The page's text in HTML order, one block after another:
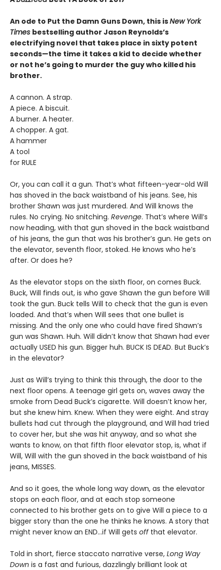
An ode to Put the Damn Guns Down, this isNew York
Times bestselling author Jason Reynolds’s
electrifying novel that takes place in sixty potent
seconds—the time it takes a kid to decide whether
or not he’s going to murder the guy who killed his
brother.
A cannon. A strap.
A piece. A biscuit.
A burner. A heater.
A chopper. A gat.
A hammer
A tool
for RULE
Or, you can call it a gun. That’s what fifteen-year-old Will
has shoved in the back waistband of his jeans. See, his
brother Shawn was just murdered. And Will knows the
rules. No crying. No snitching. Revenge. That’s where Will’s
now heading, with that gun shoved in the back waistband
of his jeans, the gun that was his brother’s gun. He gets on
the elevator, seventh floor, stoked. He knows who he’s
after. Or does he?
As the elevator stops on the sixth floor, on comes Buck.
Buck, Will finds out, is who gave Shawn the gun before Will
took the gun. Buck tells Will to check that the gun is even
loaded. And that’s when Will sees that one bullet is
missing. And the only one who could have fired Shawn’s
gun was Shawn. Huh. Will didn’t know that Shawn had ever
actually USED his gun. Bigger huh. BUCK IS DEAD. But Buck’s
in the elevator?
Just as Will’s trying to think this through, the door to the
next floor opens. A teenage girl gets on, waves away the
smoke from Dead Buck’s cigarette. Will doesn’t know her,
but she knew him. Knew. When they were eight. And stray
bullets had cut through the playground, and Will had tried
to cover her, but she was hit anyway, and so what she
wants to know, on that fifth floor elevator stop, is, what if
Will, Will with the gun shoved in the back waistband of his
jeans, MISSES.
And so it goes, the whole long way down, as the elevator
stops on each floor, and at each stop someone
connected to his brother gets on to give Will a piece to a
bigger story than the one he thinks he knows. A story that
might never know an END…if Will gets off that elevator.
Told in short, fierce staccato narrative verse, Long Way
Down is a fast and furious, dazzlingly brilliant look at